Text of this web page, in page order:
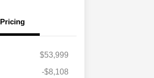
Pricing
$53,999
-$8,108